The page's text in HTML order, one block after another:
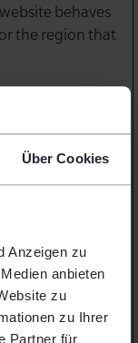
Über Cookies
Anzeigen zu
anbieten
zu
zu Ihrer
Partner für
behaves
the region that
Maximum
load
order